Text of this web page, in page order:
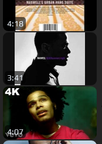
4:18
3:41
4:07